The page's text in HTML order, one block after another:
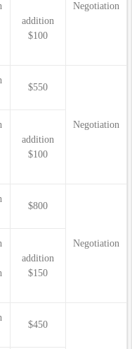
Negotiation
addition
$100
$550
Negotiation
addition
$100
$800
Negotiation
addition
$150
$450